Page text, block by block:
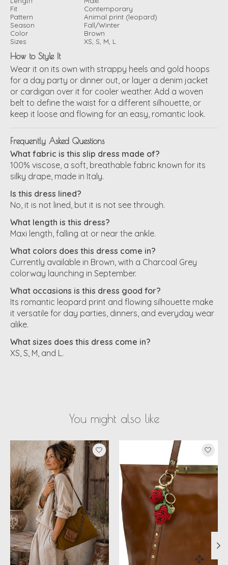
Fit
Contemporary
Pattern
Animal print (leopard)
Season
Fall/Winter
Color
Brown
Sizes
XS, S, M, L
How to Style It
Wear it on its own with strappy heels and gold hoops
for a day party or dinner out, or layer a denim jacket
or cardigan over it for cooler weather. Add a woven
belt to define the waist for a different silhouette, or
keep it loose and flowing for an easy, romantic look.
Frequently Asked Questions
What fabric is this slip dress made of?
100% viscose, a soft, breathable fabric known for its
silky drape, made in Italy.
Is this dress lined?
No, it is not lined, but it is not see through.
What length is this dress?
Maxi length, falling at or near the ankle.
What colors does this dress come in?
Currently available in Brown, with a Charcoal Grey
colorway launching in September.
What occasions is this dress good for?
Its romantic leopard print and flowing silhouette make
it versatile for day parties, dinners, and everyday wear
alike.
What sizes does this dress come in?
XS, S, M, and L.
You might also like
Product carousel items